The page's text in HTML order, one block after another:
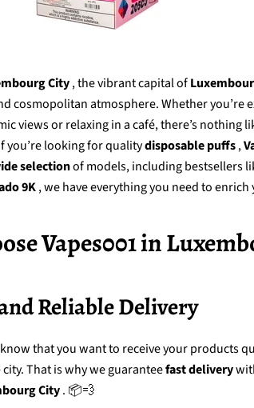
City, the vibrant capital of
cosmopolitan atmosphere. Whether you’re
views or relaxing in a café, there’s nothing
you’re looking forqualitydisposable puffs,
selectionof models, including bestsellers
9K, we have everything you need to
Vapes001 in
Reliable Delivery
that you want to receive your products
That is why we guaranteefast delivery
City. 📦💨